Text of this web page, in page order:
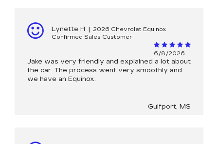
Lynette H |
2026 Chevrolet Equinox
Confirmed Sales Customer
6/8/2026
Jake was very friendly and explained a lot about
the car. The process went very smoothly and
we have an Equinox.
Gulfport, MS